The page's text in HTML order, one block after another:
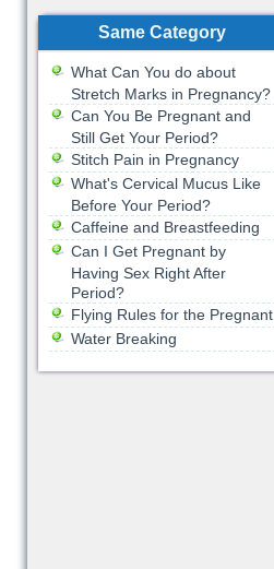
Same Category
What Can You do about
Stretch Marks in Pregnancy?
Can You Be Pregnant and
Still Get Your Period?
Stitch Pain in Pregnancy
What's Cervical Mucus Like
Before Your Period?
Caffeine and Breastfeeding
Can I Get Pregnant by
Having Sex Right After
Period?
Flying Rules for the Pregnant
Water Breaking